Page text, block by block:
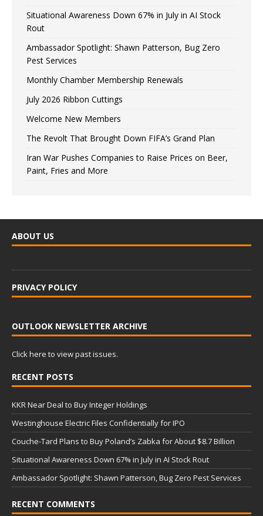
Situational Awareness Down 67% in July in AI Stock
Rout
Ambassador Spotlight: Shawn Patterson, Bug Zero
Pest Services
Monthly Chamber Membership Renewals
July 2026 Ribbon Cuttings
Welcome New Members
The Revolt That Brought Down FIFA’s Grand Plan
Iran War Pushes Companies to Raise Prices on Beer,
Paint, Fries and More
ABOUT US
PRIVACY POLICY
OUTLOOK NEWSLETTER ARCHIVE
Click here to view past issues.
RECENT POSTS
KKR Near Deal to Buy Integer Holdings
Westinghouse Electric Files Confidentially for IPO
Couche-Tard Plans to Buy Poland’s Zabka for About $8.7 Billion
Situational Awareness Down 67% in July in AI Stock Rout
Ambassador Spotlight: Shawn Patterson, Bug Zero Pest Services
RECENT COMMENTS